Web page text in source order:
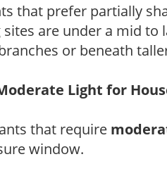
that prefer partially
are under a mid to
or beneath
Light for
that require
window.